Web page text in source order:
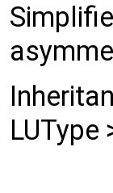
LUType